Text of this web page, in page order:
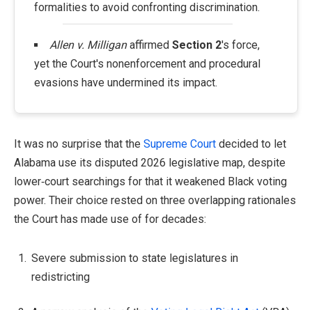
formalities to avoid confronting discrimination.
Allen v. Milliganaffirmed Section 2's force,
yet the Court's nonenforcement and procedural
evasions have undermined its impact.
It was no surprise that the Supreme Court decided to let
Alabama use its disputed 2026 legislative map, despite
lower‑court searchings for that it weakened Black voting
power. Their choice rested on three overlapping rationales
the Court has made use of for decades:
Severe submission to state legislatures in
redistricting